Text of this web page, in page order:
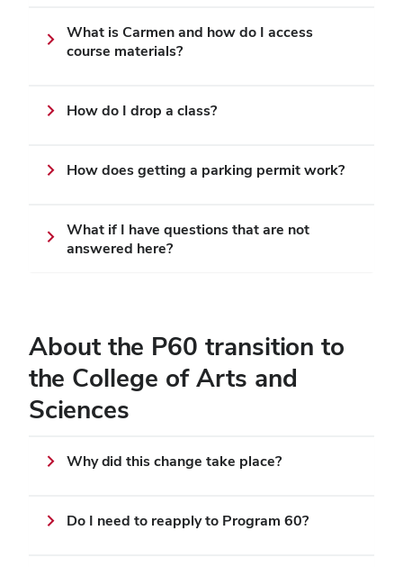
What is Carmen and how do I access
course materials?
How do I drop a class?
How does getting a parking permit work?
What if I have questions that are not
answered here?
About the P60 transition to
the College of Arts and
Sciences
Why did this change take place?
Do I need to reapply to Program 60?